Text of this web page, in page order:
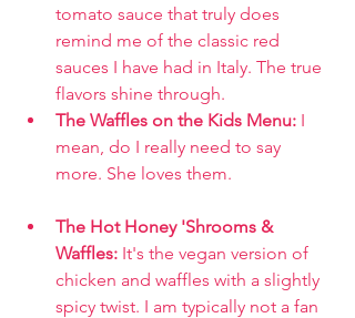
tomato sauce that truly does
remind me of the classic red
sauces I have had in Italy. The true
flavors shine through.
The Waffles on the Kids Menu: I
mean, do I really need to say
more. She loves them.
The Hot Honey 'Shrooms &
Waffles: It's the vegan version of
chicken and waffles with a slightly
spicy twist. I am typically not a fan